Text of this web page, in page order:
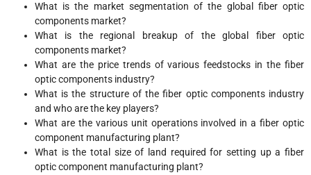
What is the market segmentation of the global fiber optic
components market?
What is the regional breakup of the global fiber optic
components market?
What are the price trends of various feedstocks in the fiber
optic components industry?
What is the structure of the fiber optic components industry
and who are the key players?
What are the various unit operations involved in a fiber optic
component manufacturing plant?
What is the total size of land required for setting up a fiber
optic component manufacturing plant?